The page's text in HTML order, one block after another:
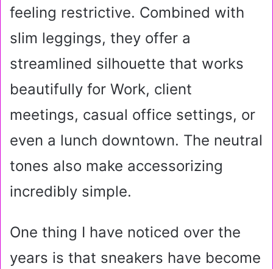
feeling restrictive. Combined with
slim leggings, they offer a
streamlined silhouette that works
beautifully for Work, client
meetings, casual office settings, or
even a lunch downtown. The neutral
tones also make accessorizing
incredibly simple.
One thing I have noticed over the
years is that sneakers have become